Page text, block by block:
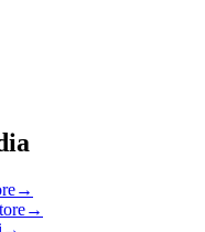
→
→